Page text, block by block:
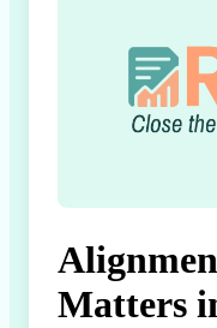
Matters